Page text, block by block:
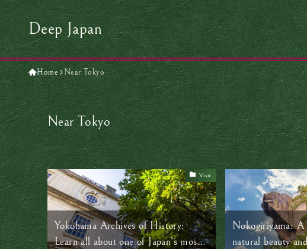
Deep Japan
Home Near Tokyo
Near Tokyo
Visit
Yokohama Archives of History:
Learn all about one of Japan’s most
Nokogiriyama: A
natural beauty